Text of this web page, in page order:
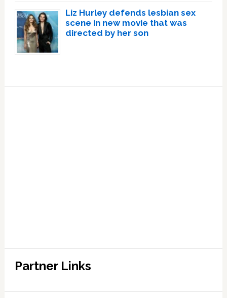
Liz Hurley defends lesbian sex
scene in new movie that was
directed by her son
Partner Links